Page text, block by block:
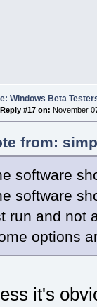
Windows Beta
Reply #17 on: November
from:
software
software
run and not
options
it's